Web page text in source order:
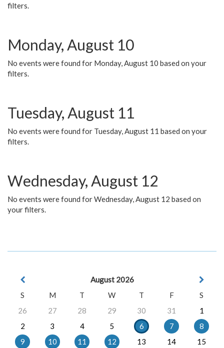
filters.
Monday, August 10
No events were found for Monday, August 10 based on your
filters.
Tuesday, August 11
No events were found for Tuesday, August 11 based on your
filters.
Wednesday, August 12
No events were found for Wednesday, August 12 based on
your filters.
August 2026
S
M T W T F
S
26
27 28 29 30 31
1
2
3 4 5 6 7
8
9
10 11 12 13 14
15